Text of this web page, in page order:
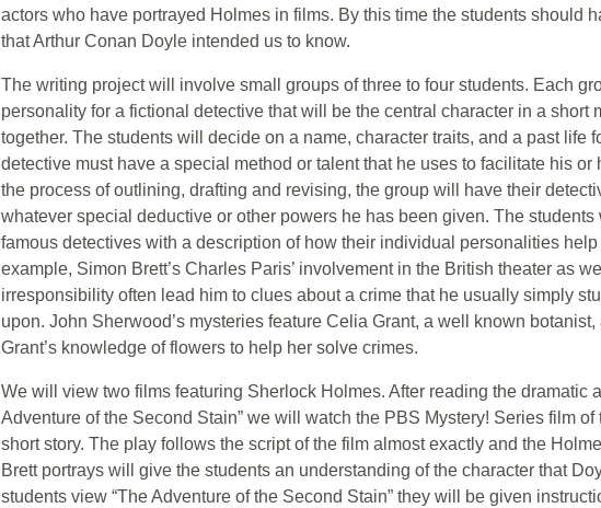
actors who have portrayed Holmes in films. By this time the students should
that Arthur Conan Doyle intended us to know.
The writing project will involve small groups of three to four students. Each
personality for a fictional detective that will be the central character in a short
together. The students will decide on a name, character traits, and a past life
detective must have a special method or talent that he uses to facilitate his or
the process of outlining, drafting and revising, the group will have their
whatever special deductive or other powers he has been given. The
famous detectives with a description of how their individual personalities
example, Simon Brett’s Charles Paris’ involvement in the British theater as
irresponsibility often lead him to clues about a crime that he usually simply
upon. John Sherwood’s mysteries feature Celia Grant, a well known
Grant’s knowledge of flowers to help her solve crimes.
We will view two films featuring Sherlock Holmes. After reading the dramatic
Adventure of the Second Stain” we will watch the PBS Mystery! Series film
short story. The play follows the script of the film almost exactly and the
Brett portrays will give the students an understanding of the character that
students view “The Adventure of the Second Stain” they will be given